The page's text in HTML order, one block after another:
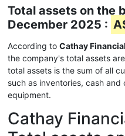
Total assets on the
December 2025 :
According to Cathay
the company's total assets are
total assets is the sum of all
such as inventories, cash
equipment.
Cathay